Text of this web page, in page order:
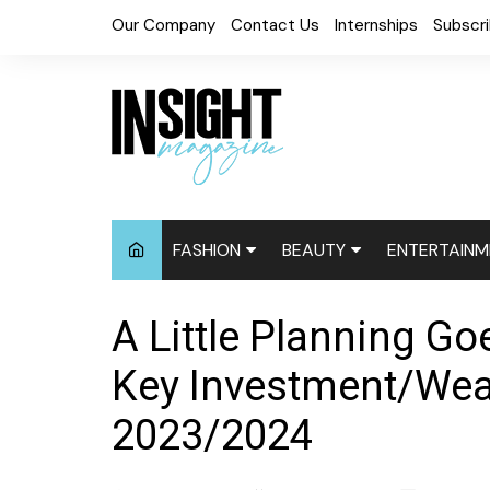
Our Company Contact Us Internships
FASHION
Accessories
Fashion Week
BEAUTY
Hair News
Natural
Relaxed
Celebrity
Red
A Little Planning
Key Investment/
2023/2024